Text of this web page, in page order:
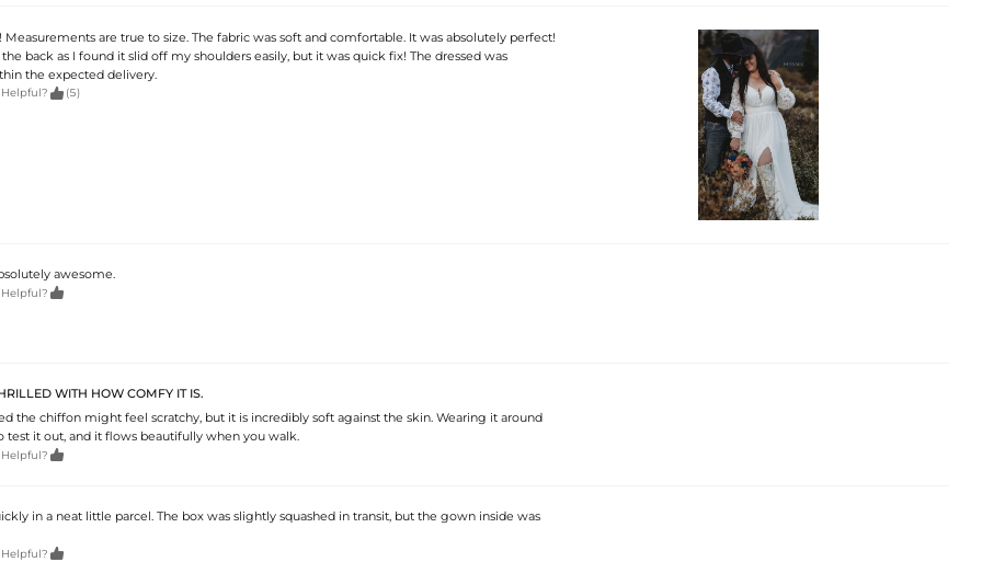
Measurements are true to size. The fabric was soft and comfortable. It was absolutely perfect!
back as I found it slid off my shoulders easily, but it was quick fix! The dressed was
the expected delivery.
Helpful?  (5)
awesome.
Helpful? 
WITH HOW COMFY IT IS.
the chiffon might feel scratchy, but it is incredibly soft against the skin. Wearing it around
test it out, and it flows beautifully when you walk.
Helpful? 
in a neat little parcel. The box was slightly squashed in transit, but the gown inside was
Helpful? 